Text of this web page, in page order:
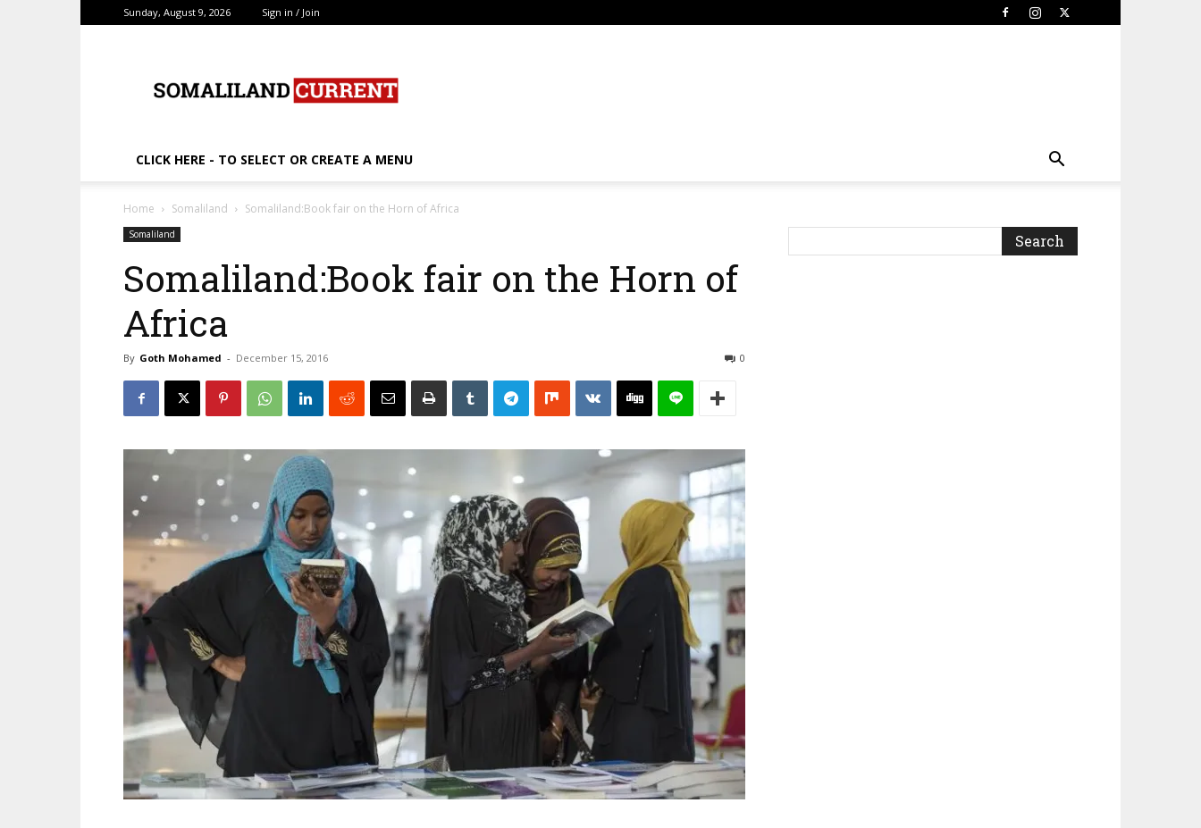
Sunday, August 9, 2026 Sign in / Join
CLICK HERE - TO SELECT OR CREATE A MENU
Home Somaliland Somaliland:Book fair on the Horn of Africa
Somaliland
Somaliland:Book fair on the Horn of
Africa
By Goth Mohamed - December 15, 2016 0